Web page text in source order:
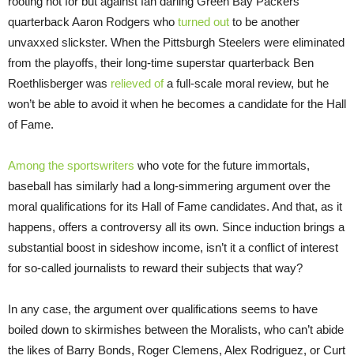
quarterback Aaron Rodgers who turned out to be another
unvaxxed slickster. When the Pittsburgh Steelers were eliminated
from the playoffs, their long-time superstar quarterback Ben
Roethlisberger was relieved ofa full-scale moral review, but he
won’t be able to avoid it when he becomes a candidate for the Hall
of Fame.
Among the sportswriters who vote for the future immortals,
baseball has similarly had a long-simmering argument over the
moral qualifications for its Hall of Fame candidates. And that, as it
happens, offers a controversy all its own. Since induction brings a
substantial boost in sideshow income, isn’t it a conflict of interest
for so-called journalists to reward their subjects that way?
In any case, the argument over qualifications seems to have
boiled down to skirmishes between the Moralists, who can’t abide
the likes of Barry Bonds, Roger Clemens, Alex Rodriguez, or Curt